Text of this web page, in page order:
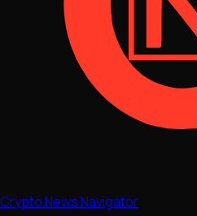
Crypto News Navigator